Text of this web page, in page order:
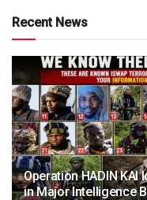
Recent News
Operation HADIN KAI
in Major Intelligence